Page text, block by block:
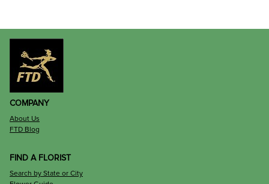
COMPANY
About Us
FTD Blog
FIND A FLORIST
Search by State or City